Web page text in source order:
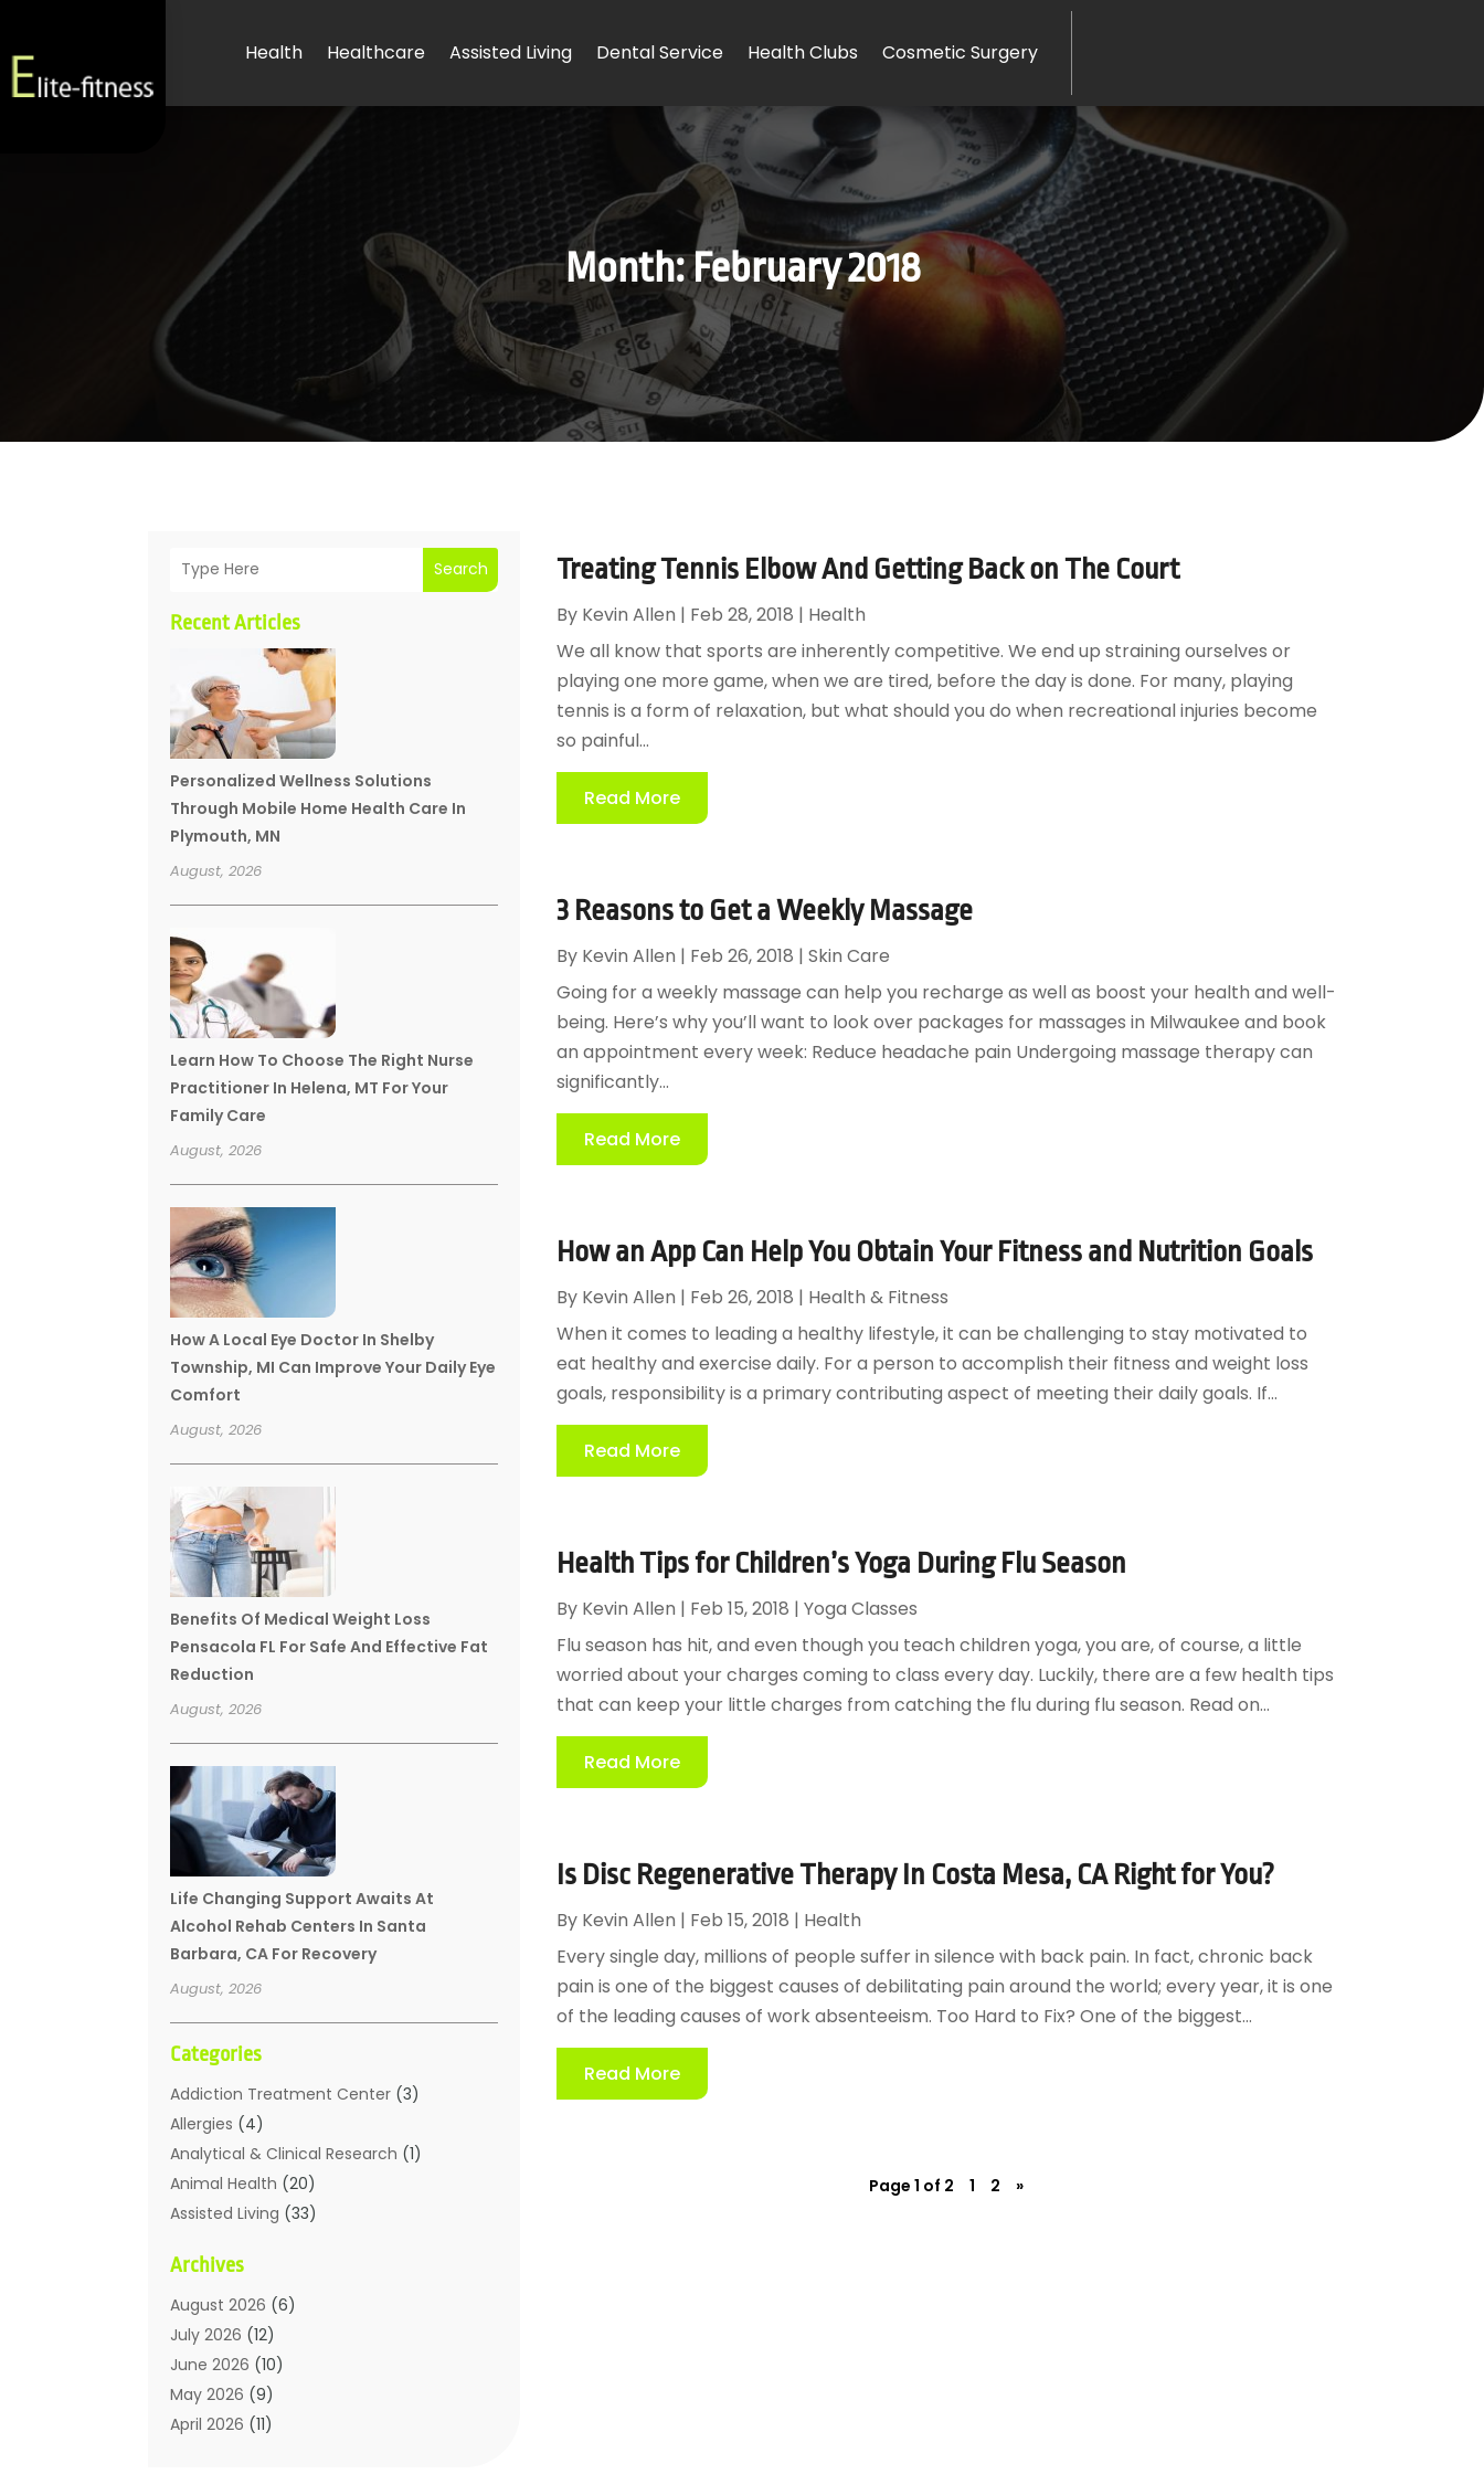
Health Healthcare Assisted Living Dental Service Health Clubs Cosmetic Surgery
Month:February 2018
Search
Recent Articles
Personalized Wellness Solutions
Through Mobile Home Health Care In
Plymouth, MN
August, 2026
Learn How To Choose The Right Nurse
Practitioner In Helena, MT For Your
Family Care
August, 2026
How A Local Eye Doctor In Shelby
Township, MI Can Improve Your Daily Eye
Comfort
August, 2026
Benefits Of Medical Weight Loss
Pensacola FL For Safe And Effective Fat
Reduction
August, 2026
Life Changing Support Awaits At
Alcohol Rehab Centers In Santa
Barbara, CA For Recovery
August, 2026
Categories
Addiction Treatment Center (3)
Allergies (4)
Analytical & Clinical Research (1)
Animal Health (20)
Assisted Living (33)
Beauty Spa
Breast Augmentation
Career Counseling
Chiropractic(18)
Chiropractor(31)
Cosmetic Surgery
Archives
August 2026 (6)
July 2026 (12)
June 2026 (10)
May 2026 (9)
April 2026 (11)
Treating Tennis Elbow And Getting Back on The Court
By Kevin Allen | Feb 28, 2018 | Health
We all know that sports are inherently competitive. We end up straining ourselves or
playing one more game, when we are tired, before the day is done. For many, playing
tennis is a form of relaxation, but what should you do when recreational injuries become
so painful...
Read More
3 Reasons to Get a Weekly Massage
By Kevin Allen | Feb 26, 2018 | Skin Care
Going for a weekly massage can help you recharge as well as boost your health and well-
being. Here’s why you’ll want to look over packages for massages in Milwaukee and book
an appointment every week: Reduce headache pain Undergoing massage therapy can
significantly...
Read More
How an App Can Help You Obtain Your Fitness and Nutrition Goals
By Kevin Allen | Feb 26, 2018 | Health & Fitness
When it comes to leading a healthy lifestyle, it can be challenging to stay motivated to
eat healthy and exercise daily. For a person to accomplish their fitness and weight loss
goals, responsibility is a primary contributing aspect of meeting their daily goals. If...
Read More
Health Tips for Children’s Yoga During Flu Season
By Kevin Allen | Feb 15, 2018 | Yoga Classes
Flu season has hit, and even though you teach children yoga, you are, of course, a little
worried about your charges coming to class every day. Luckily, there are a few health tips
that can keep your little charges from catching the flu during flu season. Read on...
Read More
Is Disc Regenerative Therapy In Costa Mesa, CA Right for You?
By Kevin Allen | Feb 15, 2018 | Health
Every single day, millions of people suffer in silence with back pain. In fact, chronic back
pain is one of the biggest causes of debilitating pain around the world; every year, it is one
of the leading causes of work absenteeism. Too Hard to Fix? One of the biggest...
Read More
Page 1 of 2 1 2 »